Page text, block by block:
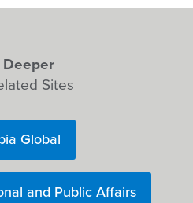
Sites
Global
and Public Affairs